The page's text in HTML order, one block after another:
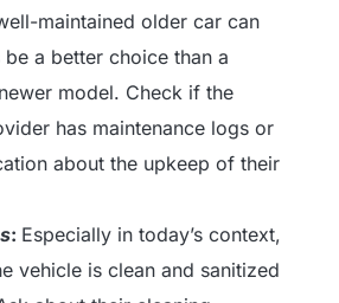
maintained older car can
be a better choice than a
model. Check if the
has maintenance logs or
about the upkeep of their
: Especially in today’s context,
vehicle is clean and sanitized